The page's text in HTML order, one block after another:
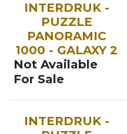
INTERDRUK -
PUZZLE
PANORAMIC
1000 - GALAXY 2
Not Available
For Sale
INTERDRUK -